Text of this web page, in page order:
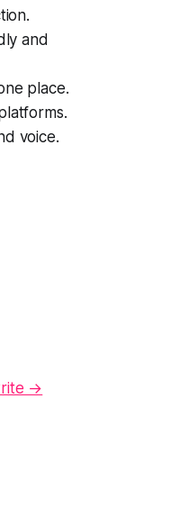
and
place.
voice.
→